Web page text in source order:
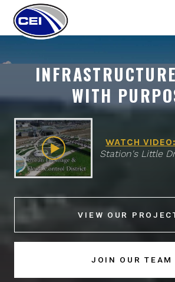
WITH
WATCH VIDEO:
Station's Little
VIEW OUR
JOIN OUR TEAM